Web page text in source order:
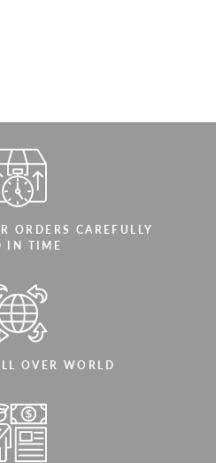
ORDERS CAREFULLY
IN TIME
OVER WORLD